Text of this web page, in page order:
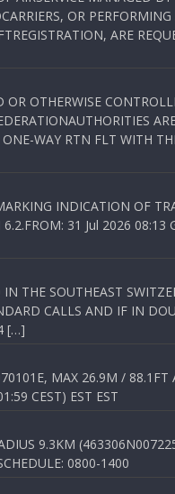
OR PERFORMING
ARE
OTHERWISE
WAY RTN FLT WITH
INDICATION OF
31 Jul 2026 08:13
THE SOUTHEAST
CALLS AND IF IN
[…]
MAX 26.9M /
CEST) EST EST
9.3KM
0800-1400